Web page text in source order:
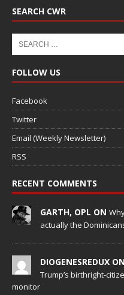
SEARCH CWR
FOLLOW US
Facebook
Twitter
Email (Weekly Newsletter)
RSS
RECENT COMMENTS
GARTH, OPL ON
actually the
DIOGENESREDUX ON
Trump’s birthright-
monitor